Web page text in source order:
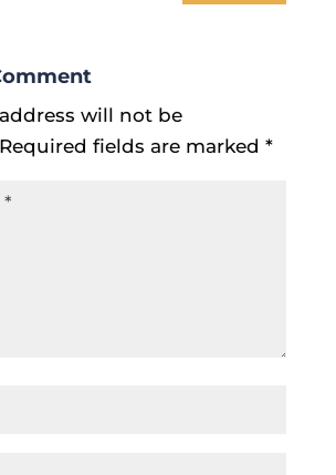
will not be
Required fields are marked *